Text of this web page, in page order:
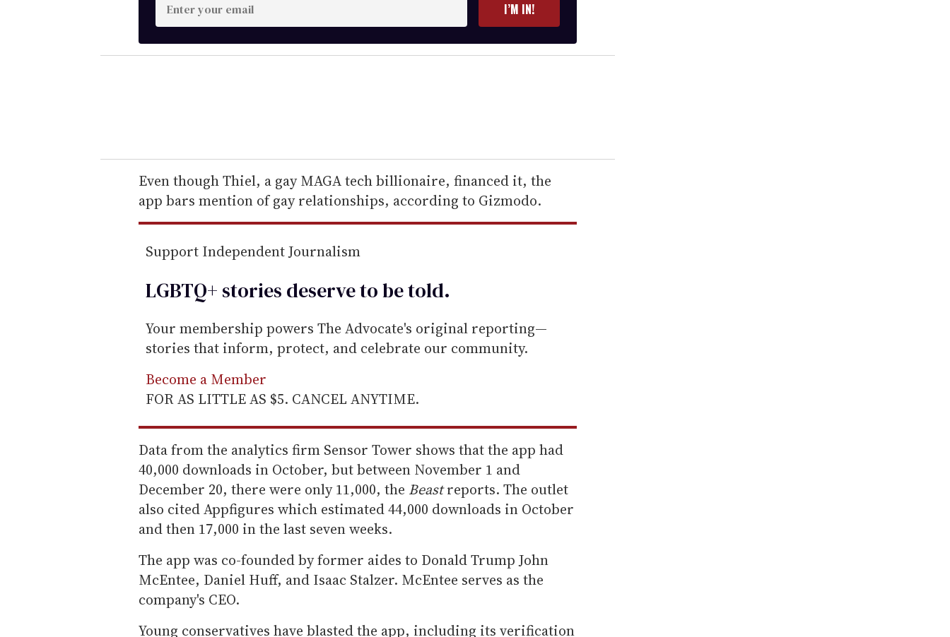
n
t
e
r
e
m
a
l
I’M IN!
Even though Thiel, a gay MAGA tech billionaire, financed it, the
app bars mention of gay relationships, according to Gizmodo.
Support Independent Journalism
LGBTQ+ stories deserve to betold.
Your membership powers The Advocate's original reporting—
stories that inform, protect, and celebrate our community.
Become a Member
FOR AS LITTLE AS $5. CANCEL ANYTIME.
Data from the analytics firm Sensor Tower shows that the app had
40,000 downloads in October, but between November 1 and
December 20, there were only 11,000, the Beastreports. The outlet
also cited Appfigures which estimated 44,000 downloads in October
and then 17,000 in the last seven weeks.
The app was co-founded by former aides to Donald Trump John
McEntee, Daniel Huff, and Isaac Stalzer. McEntee serves as the
company's CEO.
Young conservatives have blasted the app, including its verification